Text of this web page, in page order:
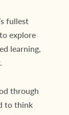
fullest
explore
learning,
through
to think